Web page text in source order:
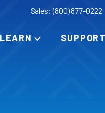
Sales: (800) 877-0222
LEARN SUPPORT